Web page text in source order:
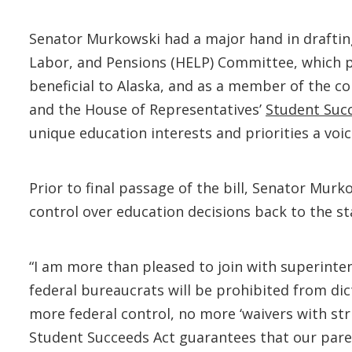
Senator Murkowski had a major hand in
Labor, and Pensions (HELP) Committee,
beneficial to Alaska, and as a member of the
and the House of Representatives’ Student
unique education interests and priorities a
Prior to final passage of the bill, Senator
control over education decisions back to the
“I am more than pleased to join with
federal bureaucrats will be prohibited from
more federal control, no more ‘waivers with
Student Succeeds Act guarantees that our